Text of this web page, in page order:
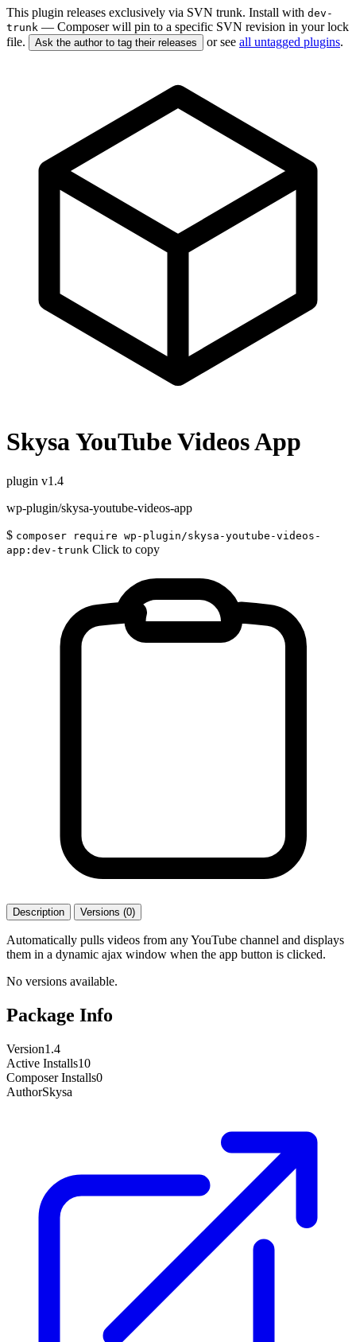
This plugin releases exclusively via SVN trunk. Install with dev-
trunk — Composer will pin to a specific SVN revision in your lock
file.
Ask the author to tag their releases or see all untagged plugins.
Skysa YouTube Videos App
plugin v1.4
wp-plugin/skysa-youtube-videos-app
$ composer require wp-plugin/skysa-youtube-videos-
app:dev-trunk Click to copy
Description Versions (0)
Automatically pulls videos from any YouTube channel and displays
them in a dynamic ajax window when the app button is clicked.
No versions available.
Package Info
Version1.4
Active Installs10
Composer Installs0
AuthorSkysa